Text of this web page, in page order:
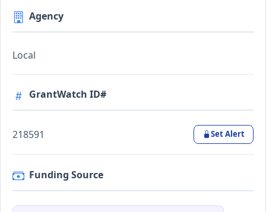
Agency
Local
GrantWatch ID#
218591 Set Alert
Funding Source